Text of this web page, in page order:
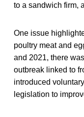
to a sandwich firm,
One issue
poultry meat and
and 2021, there
outbreak linked to
introduced
legislation to